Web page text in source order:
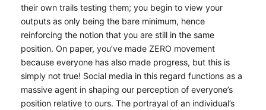
their own trails testing them; you begin to view your
outputs as only being the bare minimum, hence
reinforcing the notion that you are still in the same
position. On paper, you’ve made ZERO movement
because everyone has also made progress, but this is
simply not true! Social media in this regard functions as a
massive agent in shaping our perception of everyone’s
position relative to ours. The portrayal of an individual’s